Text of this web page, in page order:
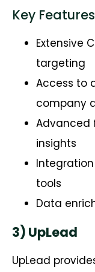
Key Features
Extensive
targeting
Access to
company
Advanced
insights
tools
Data
3) UpLead
UpLead